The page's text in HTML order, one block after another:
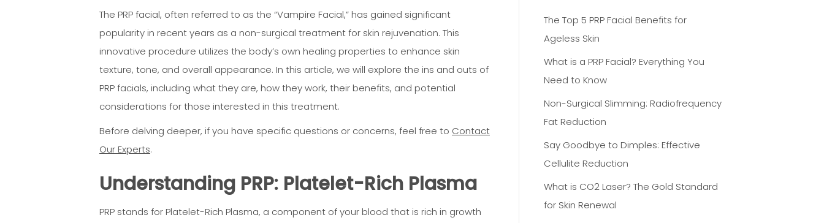
The PRP facial, often referred to as the “Vampire Facial,” has gained significant
popularity in recent years as a non-surgical treatment for skin rejuvenation. This
innovative procedure utilizes the body’s own healing properties to enhance skin
texture, tone, and overall appearance. In this article, we will explore the ins and outs of
PRP facials, including what they are, how they work, their benefits, and potential
considerations for those interested in this treatment.
Before delving deeper, if you have specific questions or concerns, feel free to Contact
Our Experts.
Understanding PRP: Platelet-Rich Plasma
PRP stands for Platelet-Rich Plasma, a component of your blood that is rich in growth
The Top 5 PRP Facial Benefits for
Ageless Skin
What is a PRP Facial? Everything You
Need to Know
Non-Surgical Slimming: Radiofrequency
Fat Reduction
Say Goodbye to Dimples: Effective
Cellulite Reduction
What is CO2 Laser? The Gold Standard
for Skin Renewal